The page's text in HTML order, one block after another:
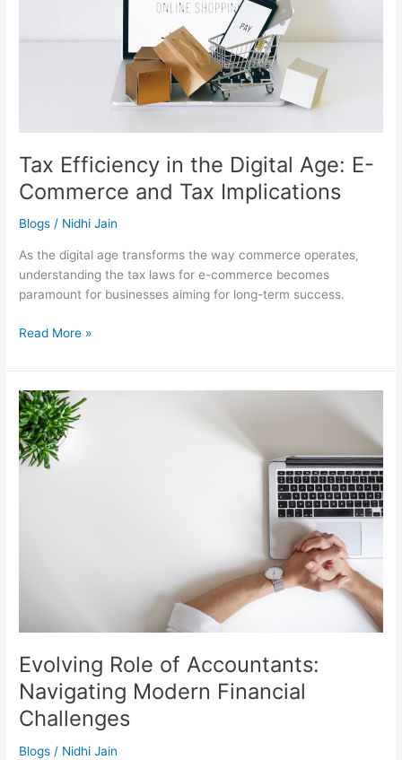
Tax Efficiency in the Digital Age: E-
Commerce and Tax Implications
Blogs / Nidhi Jain
As the digital age transforms the way commerce operates,
understanding the tax laws for e-commerce becomes
paramount for businesses aiming for long-term success.
Commerce
Read More »
Evolving Role of Accountants:
Navigating Modern Financial
Challenges
Blogs / Nidhi Jain
Evolving
Role
of
Accountants: